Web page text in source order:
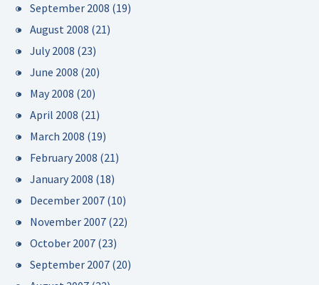
September 2008 (19)
August 2008 (21)
July 2008 (23)
June 2008 (20)
May 2008 (20)
April 2008 (21)
March 2008 (19)
February 2008 (21)
January 2008 (18)
December 2007 (10)
November 2007 (22)
October 2007 (23)
September 2007 (20)